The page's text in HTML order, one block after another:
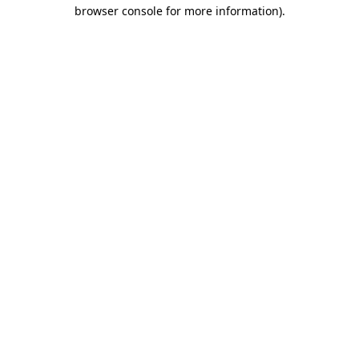
browser console for more information).